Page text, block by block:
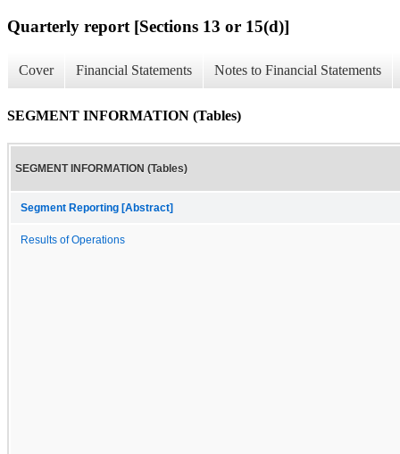
Quarterly report [Sections 13 or 15(d)]
Cover Financial Statements Notes to Financial Statements
SEGMENT INFORMATION (Tables)
SEGMENT INFORMATION (Tables)
Segment Reporting [Abstract]
Results of Operations